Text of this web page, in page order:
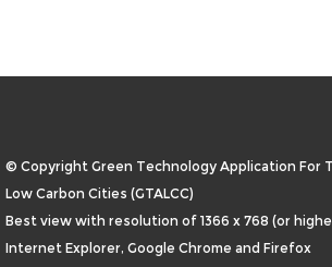
© Copyright Green Technology Application For
Low Carbon Cities (GTALCC)
Best view with resolution of 1366 x 768 (or
Internet Explorer, Google Chrome and Firefox